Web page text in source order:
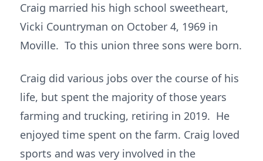
Craig married his high school sweetheart,
Vicki Countryman on October 4, 1969 in
Moville. To this union three sons were born.
Craig did various jobs over the course of his
life, but spent the majority of those years
farming and trucking, retiring in 2019. He
enjoyed time spent on the farm. Craig loved
sports and was very involved in the